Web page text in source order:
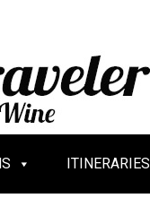
ITINERARIES